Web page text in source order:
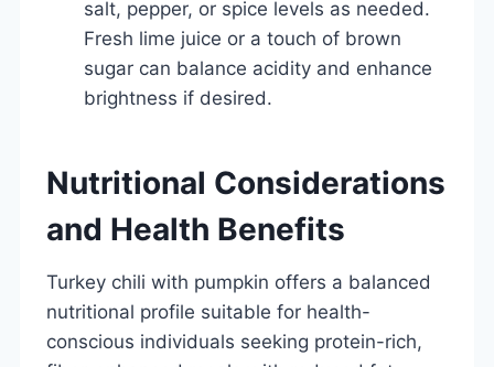
salt, pepper, or spice levels as needed.
Fresh lime juice or a touch of brown
sugar can balance acidity and enhance
brightness if desired.
Nutritional Considerations
and Health Benefits
Turkey chili with pumpkin offers a balanced
nutritional profile suitable for health-
conscious individuals seeking protein-rich,